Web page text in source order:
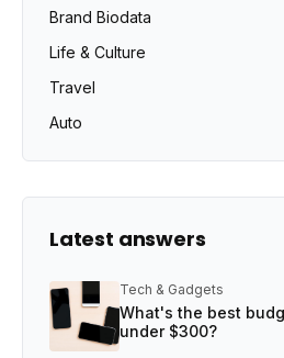
Brand Biodata
Life & Culture
Travel
Auto
Latest answers
Tech & Gadgets
What's the best
under $300?